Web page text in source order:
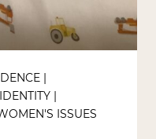
|
IDENTITY |
ISSUES